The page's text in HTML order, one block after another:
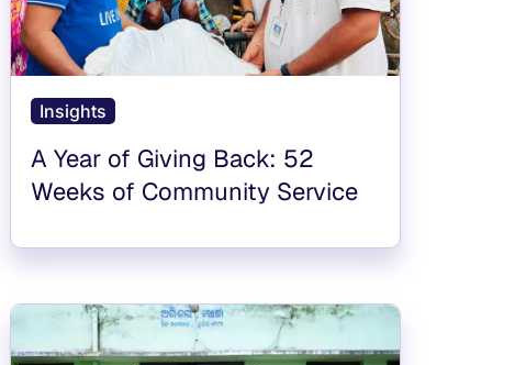
Insights
A Year of Giving Back: 52
Weeks of Community Service